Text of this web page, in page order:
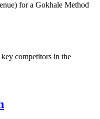
for a Gokhale Method
competitors in the